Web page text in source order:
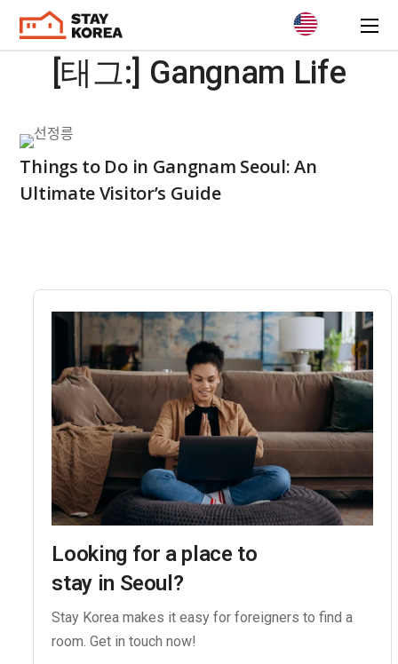
[태그:] Gangnam Life
Things to Do in Gangnam Seoul: An
Ultimate Visitor’s Guide
Looking for a place to
stay in Seoul?
Stay Korea makes it easy for foreigners to find a
room. Get in touch now!